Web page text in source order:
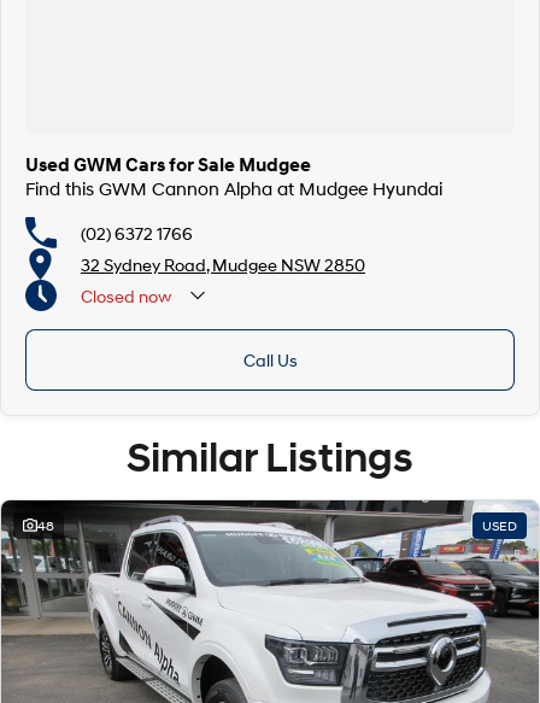
Used GWM Cars for Sale Mudgee
Find this GWM Cannon Alpha at Mudgee Hyundai
(02) 6372 1766
32 Sydney Road, Mudgee NSW 2850
Closed now
Call Us
Similar Listings
48 USED